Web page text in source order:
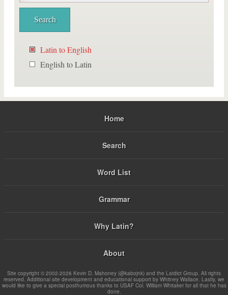
Latin to English
English to Latin
Home
Search
Word List
Grammar
Why Latin?
About
Site copyright © 2002-2026 Kevin D. Mahoney (@kabojnk) and the Latdict Group. All rights
reserved. Additional site development and educational support by Whitney Wallace. Lastly, we
would like to give a special posthumous thanks to USAF Col. William Whitaker for all that he has
done.